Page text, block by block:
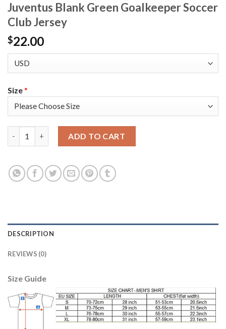
Juventus Blank Green Goalkeeper Soccer
Club Jersey
$22.00
Size*
ADD TO CART
DESCRIPTION
REVIEWS (0)
Size Guide